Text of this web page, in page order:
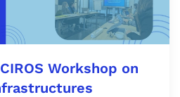
Workshop on